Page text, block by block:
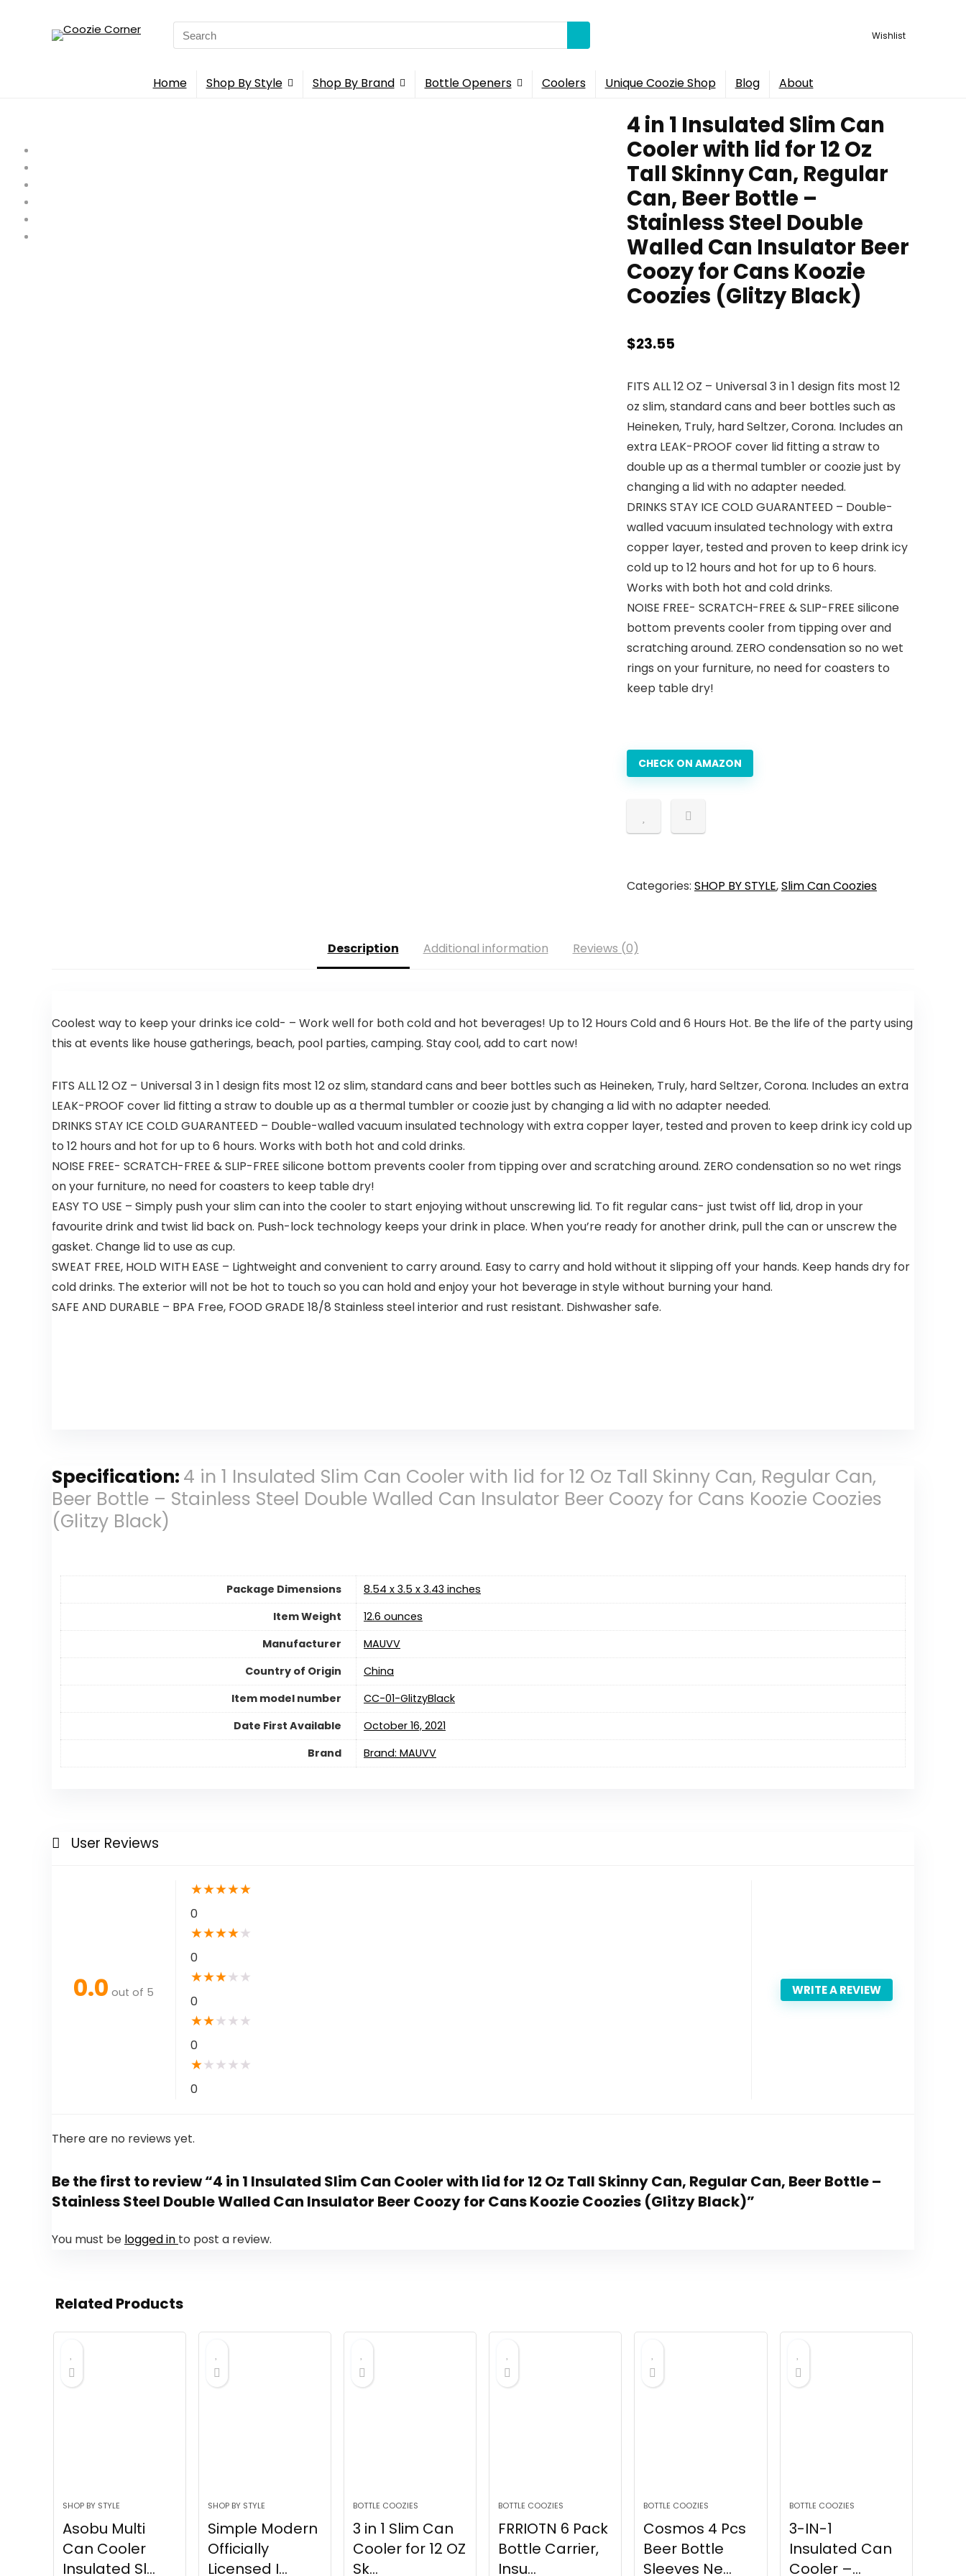
Search
for:
Wishlist
Home Shop By Style Shop By Brand Bottle Openers Coolers Unique Coozie Shop Blog About
4 in 1 Insulated Slim Can
Cooler with lid for 12 Oz
Tall Skinny Can, Regular
Can, Beer Bottle –
Stainless Steel Double
Walled Can Insulator Beer
Coozy for Cans Koozie
Coozies (Glitzy Black)
$23.55
FITS ALL 12 OZ – Universal 3 in 1 design fits most 12
oz slim, standard cans and beer bottles such as
Heineken, Truly, hard Seltzer, Corona. Includes an
extra LEAK-PROOF cover lid fitting a straw to
double up as a thermal tumbler or coozie just by
changing a lid with no adapter needed.
DRINKS STAY ICE COLD GUARANTEED – Double-
walled vacuum insulated technology with extra
copper layer, tested and proven to keep drink icy
cold up to 12 hours and hot for up to 6 hours.
Works with both hot and cold drinks.
NOISE FREE- SCRATCH-FREE & SLIP-FREE silicone
bottom prevents cooler from tipping over and
scratching around. ZERO condensation so no wet
rings on your furniture, no need for coasters to
keep table dry!
CHECK ON AMAZON
Categories: SHOP BY STYLE,Slim Can Coozies
Description Additional information Reviews (0)
Coolest way to keep your drinks ice cold- – Work well for both cold and hot beverages! Up to 12 Hours Cold and 6 Hours Hot. Be the life of the party using
this at events like house gatherings, beach, pool parties, camping. Stay cool, add to cart now!
FITS ALL 12 OZ – Universal 3 in 1 design fits most 12 oz slim, standard cans and beer bottles such as Heineken, Truly, hard Seltzer, Corona. Includes an extra
LEAK-PROOF cover lid fitting a straw to double up as a thermal tumbler or coozie just by changing a lid with no adapter needed.
DRINKS STAY ICE COLD GUARANTEED – Double-walled vacuum insulated technology with extra copper layer, tested and proven to keep drink icy cold up
to 12 hours and hot for up to 6 hours. Works with both hot and cold drinks.
NOISE FREE- SCRATCH-FREE & SLIP-FREE silicone bottom prevents cooler from tipping over and scratching around. ZERO condensation so no wet rings
on your furniture, no need for coasters to keep table dry!
EASY TO USE – Simply push your slim can into the cooler to start enjoying without unscrewing lid. To fit regular cans- just twist off lid, drop in your
favourite drink and twist lid back on. Push-lock technology keeps your drink in place. When you’re ready for another drink, pull the can or unscrew the
gasket. Change lid to use as cup.
SWEAT FREE, HOLD WITH EASE – Lightweight and convenient to carry around. Easy to carry and hold without it slipping off your hands. Keep hands dry for
cold drinks. The exterior will not be hot to touch so you can hold and enjoy your hot beverage in style without burning your hand.
SAFE AND DURABLE – BPA Free, FOOD GRADE 18/8 Stainless steel interior and rust resistant. Dishwasher safe.
Specification: 4 in 1 Insulated Slim Can Cooler with lid for 12 Oz Tall Skinny Can, Regular Can,
Beer Bottle – Stainless Steel Double Walled Can Insulator Beer Coozy for Cans Koozie Coozies
(Glitzy Black)
Package Dimensions
8.54 x 3.5 x 3.43 inches
Item Weight
12.6 ounces
Manufacturer
MAUVV
Country of Origin
China
Item model number
CC-01-GlitzyBlack
Date First Available
October 16, 2021
Brand
Brand: MAUVV
User Reviews
0.0 out of 5
★★★★★
0
★★★★★
0
★★★★ ★
0
★★★ ★ ★
0
★★ ★ ★ ★
0
WRITE A REVIEW
There are no reviews yet.
Be the first to review “4 in 1 Insulated Slim Can Cooler with lid for 12 Oz Tall Skinny Can, Regular Can, Beer Bottle –
Stainless Steel Double Walled Can Insulator Beer Coozy for Cans Koozie Coozies (Glitzy Black)”
You must be logged in to post a review.
Related Products
SHOP BY STYLE
Asobu Multi
Can Cooler
Insulated Sl...
SHOP BY STYLE
Simple Modern
Officially
Licensed I...
BOTTLE COOZIES
3 in 1 Slim Can
Cooler for 12 OZ
Sk...
BOTTLE COOZIES
FRRIOTN 6 Pack
Bottle Carrier,
Insu...
BOTTLE COOZIES
Cosmos 4 Pcs
Beer Bottle
Sleeves Ne...
BOTTLE COOZIES
3-IN-1
Insulated Can
Cooler –...